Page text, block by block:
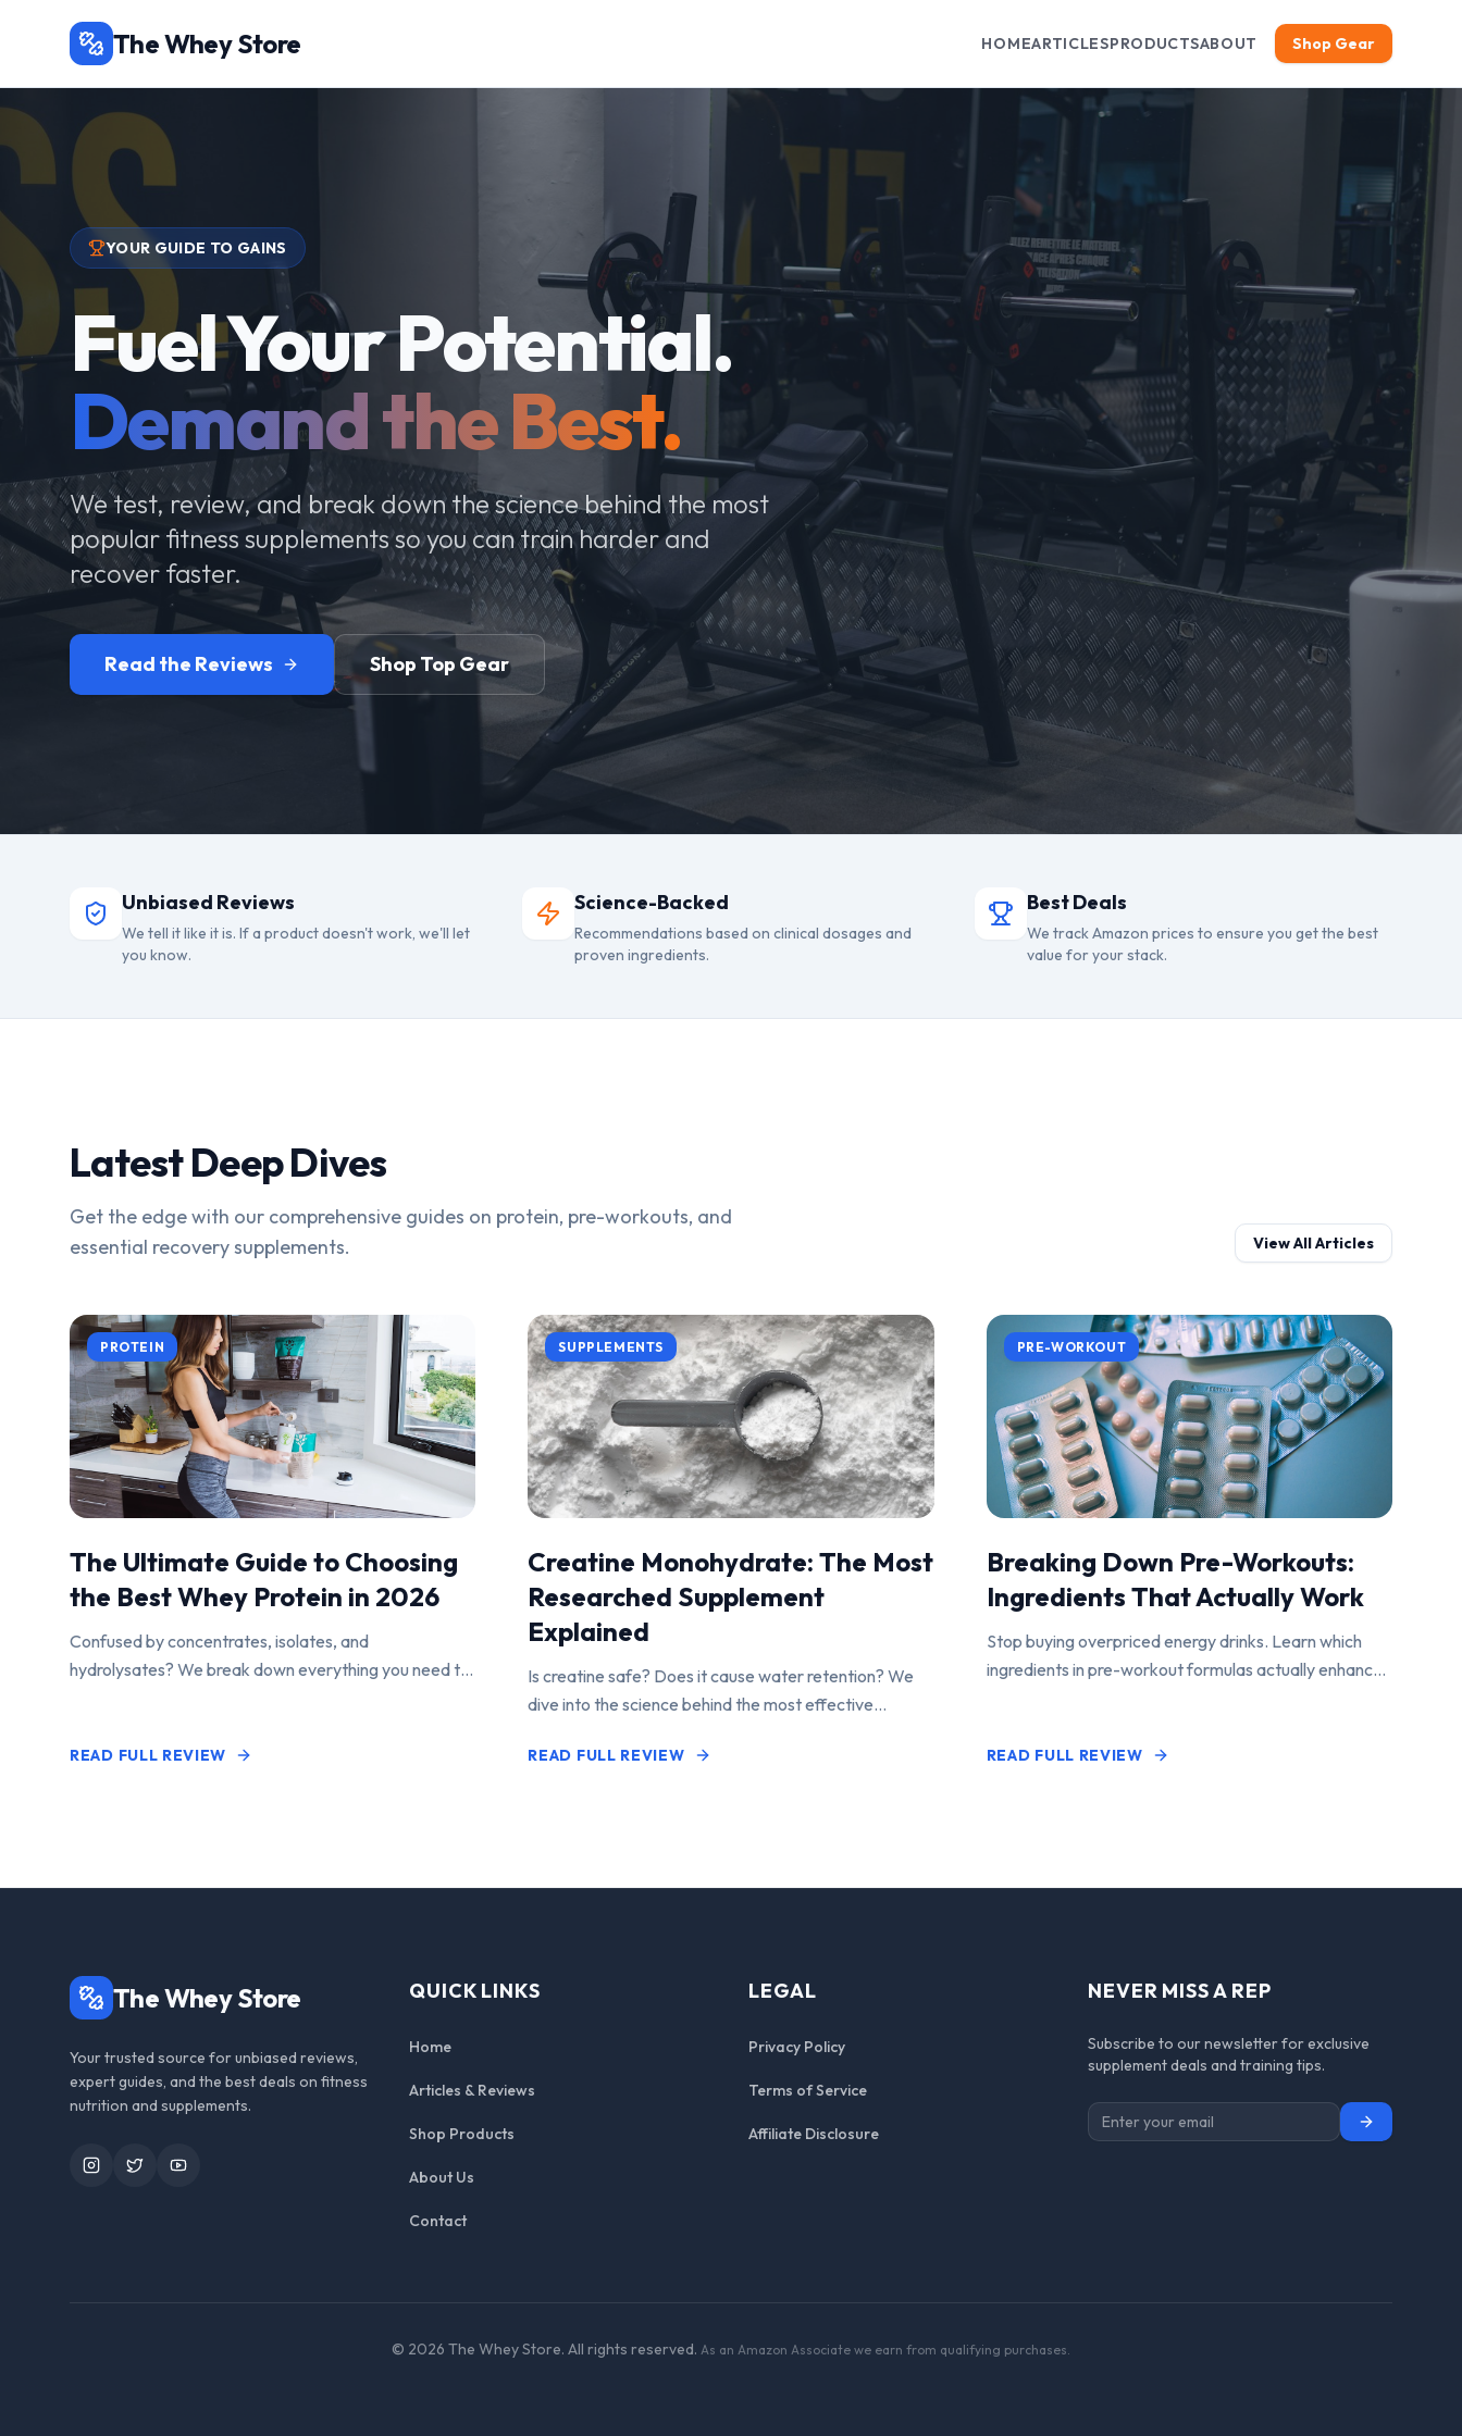
The Whey Store HOMEARTICLESPRODUCTSABOUT Shop Gear
YOUR GUIDE TO GAINS
Fuel Your Potential.
Demand the Best.
We test, review, and break down the science behind the most
popular fitness supplements so you can train harder and
recover faster.
Read the Reviews Shop Top Gear
Unbiased Reviews
We tell it like it is. If a product doesn't work, we'll let
you know.
Science-Backed
Recommendations based on clinical dosages and
proven ingredients.
Best Deals
We track Amazon prices to ensure you get the best
value for your stack.
Latest Deep Dives
Get the edge with our comprehensive guides on protein, pre-workouts, and
essential recovery supplements.
View All Articles
PROTEIN
The Ultimate Guide to Choosing
the Best Whey Protein in 2026
Confused by concentrates, isolates, and
hydrolysates? We break down everything you need to
READ FULL REVIEW
SUPPLEMENTS
Creatine Monohydrate: The Most
Researched Supplement
Explained
Is creatine safe? Does it cause water retention? We
dive into the science behind the most effective
READ FULL REVIEW
PRE-WORKOUT
Breaking Down Pre-Workouts:
Ingredients That Actually Work
Stop buying overpriced energy drinks. Learn which
ingredients in pre-workout formulas actually enhance
READ FULL REVIEW
The Whey Store
Your trusted source for unbiased reviews,
expert guides, and the best deals on fitness
nutrition and supplements.
InstagramTwitterYouTube
QUICK LINKS
Home
Articles & Reviews
Shop Products
About Us
Contact
LEGAL
Privacy Policy
Terms of Service
Affiliate Disclosure
NEVER MISS A REP
Subscribe to our newsletter for exclusive
supplement deals and training tips.
Subscribe
© 2026 The Whey Store. All rights reserved. As an Amazon Associate we earn from qualifying purchases.